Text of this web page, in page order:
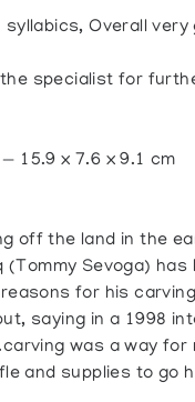
Overall very
specialist for
15.9 x 7.6 x 9.1 cm
off the land in the
(Tommy Sevoga) has
for his
saying in a 1998
was a way for
and supplies to go